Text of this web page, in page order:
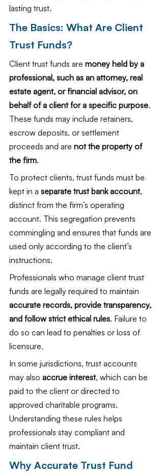
lasting trust.
The Basics: What Are Client
Trust Funds?
Client trust funds are money held by a
professional, such as an attorney, real
estate agent, or financial advisor, on
behalf of a client for a specific purpose.
These funds may include retainers,
escrow deposits, or settlement
proceeds and are not the property of
the firm.
To protect clients, trust funds must be
kept in a separate trust bank account,
distinct from the firm’s operating
account. This segregation prevents
commingling and ensures that funds are
used only according to the client’s
instructions.
Professionals who manage client trust
funds are legally required to maintain
accurate records, provide transparency,
and follow strict ethical rules. Failure to
do so can lead to penalties or loss of
licensure.
In some jurisdictions, trust accounts
may also accrue interest, which can be
paid to the client or directed to
approved charitable programs.
Understanding these rules helps
professionals stay compliant and
maintain client trust.
Why Accurate Trust Fund